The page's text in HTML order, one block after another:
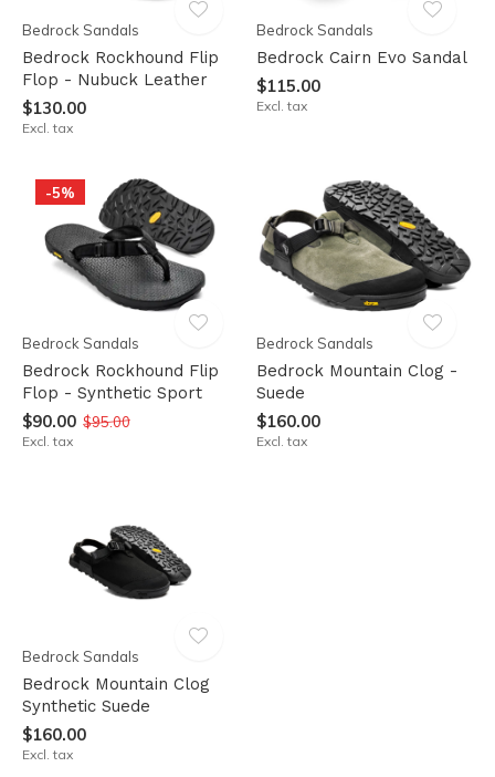
Bedrock Sandals
Bedrock Rockhound Flip
Flop - Nubuck Leather
$130.00
Excl. tax
Bedrock Sandals
Bedrock Cairn Evo Sandal
$115.00
Excl. tax
-5%
Bedrock Sandals
Bedrock Rockhound Flip
Flop - Synthetic Sport
$90.00 $95.00
Excl. tax
Bedrock Sandals
Bedrock Mountain Clog -
Suede
$160.00
Excl. tax
Bedrock Sandals
Bedrock Mountain Clog
Synthetic Suede
$160.00
Excl. tax